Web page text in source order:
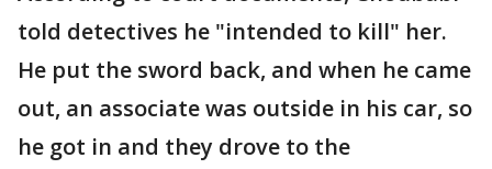
told detectives he "intended to kill" her.
He put the sword back, and when he came
out, an associate was outside in his car, so
he got in and they drove to the